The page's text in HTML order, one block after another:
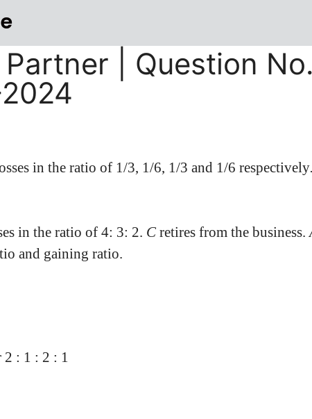
| Question
in the ratio of 1/3, 1/6, 1/3 and 1/6 respectively
in the ratio of 4: 3: 2. C retires from the business.
and gaining ratio.
: 1 : 2 : 1